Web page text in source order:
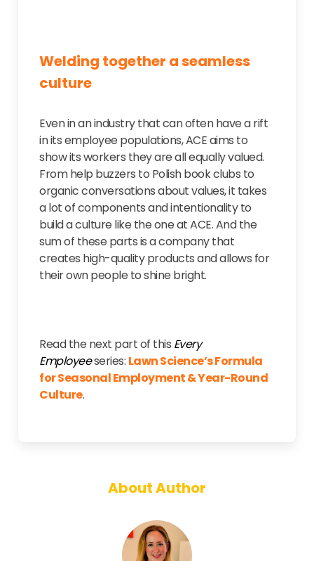
Welding together a seamless
culture
Even in an industry that can often have a rift
in its employee populations, ACE aims to
show its workers they are all equally valued.
From help buzzers to Polish book clubs to
organic conversations about values, it takes
a lot of components and intentionality to
build a culture like the one at ACE. And the
sum of these parts is a company that
creates high-quality products and allows for
their own people to shine bright.
Read the next part of this Every
Employeeseries: Lawn Science’s Formula
for Seasonal Employment & Year-Round
Culture.
About Author